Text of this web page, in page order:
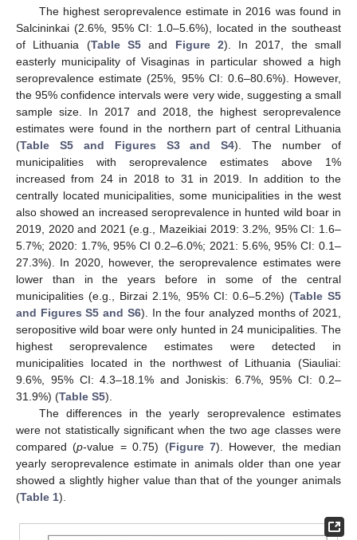
The highest seroprevalence estimate in 2016 was found in
Salcininkai (2.6%, 95% CI: 1.0–5.6%), located in the southeast
of Lithuania (Table S5and Figure 2). In 2017, the small
easterly municipality of Visaginas in particular showed a high
seroprevalence estimate (25%, 95% CI: 0.6–80.6%). However,
the 95% confidence intervals were very wide, suggesting a small
sample size. In 2017 and 2018, the highest seroprevalence
estimates were found in the northern part of central Lithuania
(Table S5 and Figures S3 and S4). The number of
municipalities with seroprevalence estimates above 1%
increased from 24 in 2018 to 31 in 2019. In addition to the
centrally located municipalities, some municipalities in the west
also showed an increased seroprevalence in hunted wild boar in
2019, 2020 and 2021 (e.g., Mazeikiai 2019: 3.2%, 95% CI: 1.6–
5.7%; 2020: 1.7%, 95% CI 0.2–6.0%; 2021: 5.6%, 95% CI: 0.1–
27.3%). In 2020, however, the seroprevalence estimates were
lower than in the years before in some of the central
municipalities (e.g., Birzai 2.1%, 95% CI: 0.6–5.2%) (Table S5
and Figures S5 and S6). In the four analyzed months of 2021,
seropositive wild boar were only hunted in 24 municipalities. The
highest seroprevalence estimates were detected in
municipalities located in the northwest of Lithuania (Siauliai:
9.6%, 95% CI: 4.3–18.1% and Joniskis: 6.7%, 95% CI: 0.2–
31.9%) (Table S5).
The differences in the yearly seroprevalence estimates
were not statistically significant when the two age classes were
compared (p-value = 0.75) (Figure 7). However, the median
yearly seroprevalence estimate in animals older than one year
showed a slightly higher value than that of the younger animals
(Table 1).